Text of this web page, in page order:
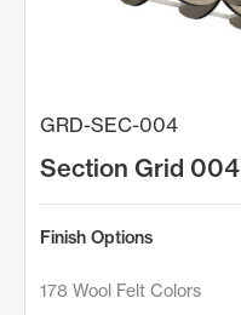
GRD-SEC-004
Section Grid 004
Finish Options
178 Wool Felt Colors